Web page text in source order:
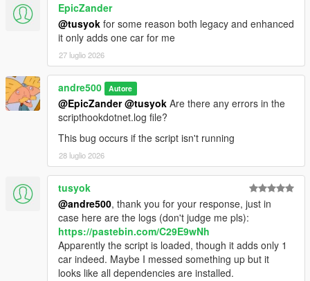
EpicZander
@tusyok for some reason both legacy and enhanced
it only adds one car for me
27 luglio 2026
andre500 Autore
@EpicZander @tusyok Are there any errors in the
scripthookdotnet.log file?
This bug occurs if the script isn't running
28 luglio 2026
tusyok
@andre500, thank you for your response, just in
case here are the logs (don't judge me pls):
https://pastebin.com/C29E9wNh
Apparently the script is loaded, though it adds only 1
car indeed. Maybe I messed something up but it
looks like all dependencies are installed.